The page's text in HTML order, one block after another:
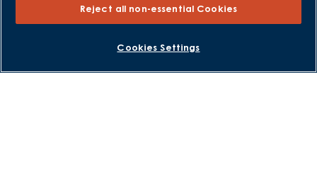
BOOK AN APPOINTMENT REQUEST A CALLBACK
Modern Slavery StatementReject all non-essential Cookies
Cookies Settings